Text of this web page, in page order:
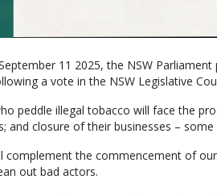
11 2025, the NSW
a vote in the NSW Legislative
peddle illegal tobacco will face the
and closure of their businesses –
complement the commencement of
out bad actors.